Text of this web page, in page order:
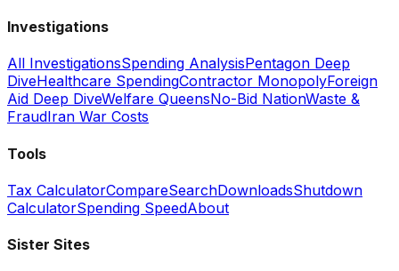
Investigations
All InvestigationsSpending AnalysisPentagon Deep
DiveHealthcare SpendingContractor MonopolyForeign
Aid Deep DiveWelfare QueensNo-Bid NationWaste &
FraudIran War Costs
Tools
Tax CalculatorCompareSearchDownloadsShutdown
CalculatorSpending SpeedAbout
Sister Sites